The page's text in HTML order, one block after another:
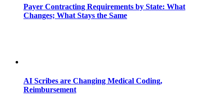
Payer Contracting Requirements by State: What
Changes; What Stays the Same
AI Scribes are Changing Medical Coding,
Reimbursement